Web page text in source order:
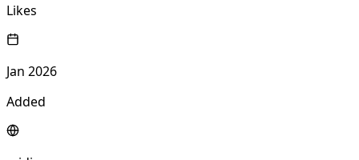
Likes
Jan 2026
Added